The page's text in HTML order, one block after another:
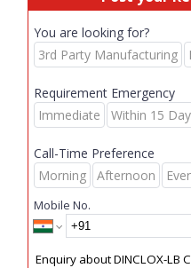
You are looking for?
3rd Party Manufacturing
Requirement Emergency
Immediate
Within 15
Call-Time Preference
Morning
Afternoon
Mobile No.